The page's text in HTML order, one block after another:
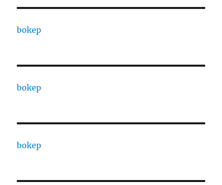
bokep
bokep
bokep